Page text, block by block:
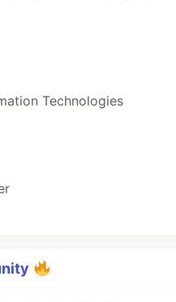
Technologies